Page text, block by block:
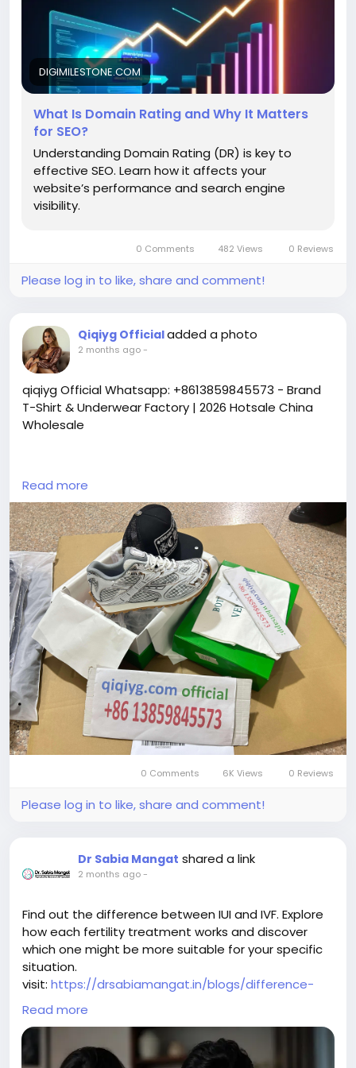
DIGIMILESTONE.COM
What Is Domain Rating and Why It Matters
for SEO?
Understanding Domain Rating (DR) is key to
effective SEO. Learn how it affects your
website’s performance and search engine
visibility.
0 Comments 482 Views 0 Reviews
Please log in to like, share and comment!
Qiqiyg Officialadded a photo
2 months ago-
qiqiyg Official Whatsapp: +8613859845573 - Brand
T-Shirt & Underwear Factory | 2026 Hotsale China
Wholesale
https://yangguangbags668.x.yupoo.com
https://wa.me/8613859845573
https://www.qiqiygvip.com
https://www.qiqiygstore.com
https://www.facebook.com/qiqiygvip
https://www.facebook.com/p/Qiqiyg-
61561694055854
https://www.facebook.com/Qiqiygstore/
https://www.facebook.com/qiqiyg.luxury
https://www.facebook.com/qiqiyg.com.official.qiqiy
g
https://www.instagram.com/qiqiyg.com.official.qiqiy
g
https://www.instagram.com/qiqiyg.com.2026/
https://www.youtube.com/@qiqiygcom/shorts
https://www.tiktok.com/@qiqiyg_com
https://www.linkedin.com/in/ygsellcom-qiqiygcom-
https://allmylinks.com/ygshoes188
https://sites.google.com/view/qiqiygcom-official-
qiqiyg/
reviews/
https://sites.google.com/view/qiqiyg-URL
https://sites.google.com/view/qiqiyg-official-vip/
https://medium.com/@qiqiyg.com.qiqiygcom
https://medium.com/@qiqiygcomofficial
https://taxshape.com/membros/qiqiygcom-bruce/
https://lymy1684-com.blogspot.com
https://qiqiyg-official-2026.blogspot.com
Read more
0 Comments 6K Views 0 Reviews
Please log in to like, share and comment!
Dr Sabia Mangat shared a link
2 months ago-
Find out the difference between IUI and IVF. Explore
how each fertility treatment works and discover
which one might be more suitable for your specific
situation.
visit: https://drsabiamangat.in/blogs/difference-
between-iui-and-ivf/
Read more